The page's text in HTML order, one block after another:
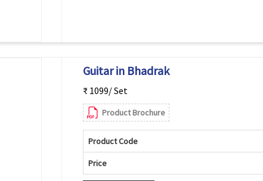
Guitar in Bhadrak
₹ 1099/ Set
Product Brochure
Product Code
Price